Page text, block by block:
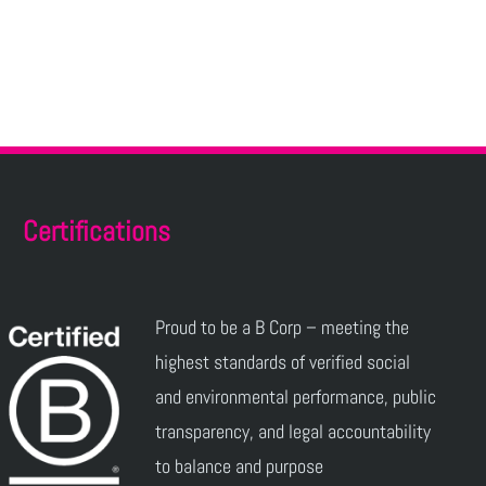
Certifications
Proud to be a B Corp – meeting the
highest standards of verified social
and environmental performance, public
transparency, and legal accountability
to balance and purpose